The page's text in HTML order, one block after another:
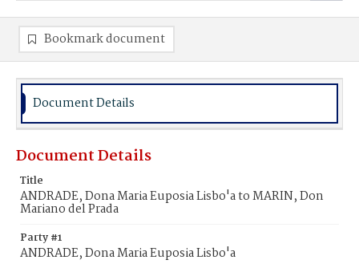
Bookmark document
Document Details
Document Details
Title
ANDRADE, Dona Maria Euposia Lisbo'a to MARIN, Don
Mariano del Prada
Party #1
ANDRADE, Dona Maria Euposia Lisbo'a